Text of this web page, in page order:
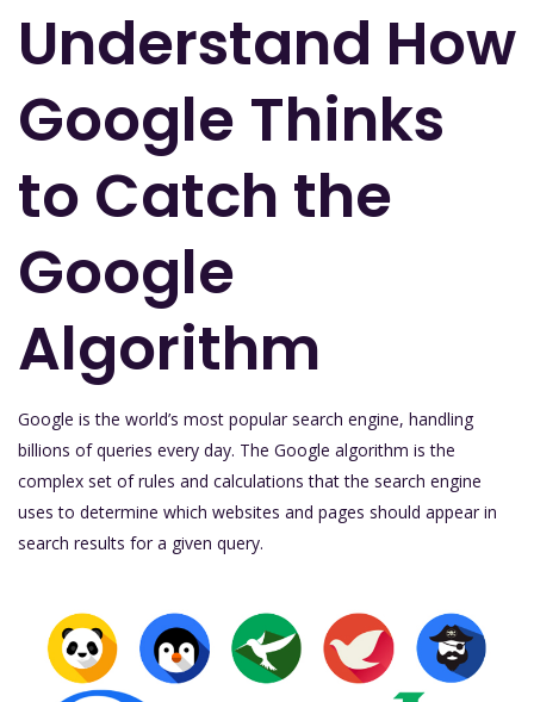
Understand How
Google Thinks
to Catch the
Google
Algorithm
Google is the world’s most popular search engine, handling
billions of queries every day. The Google algorithm is the
complex set of rules and calculations that the search engine
uses to determine which websites and pages should appear in
search results for a given query.